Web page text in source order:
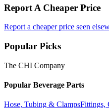
Report A Cheaper Price
Report a cheaper price seen
Popular Picks
The CHI Company
Popular Beverage Parts
Hose, Tubing & ClampsFittings,